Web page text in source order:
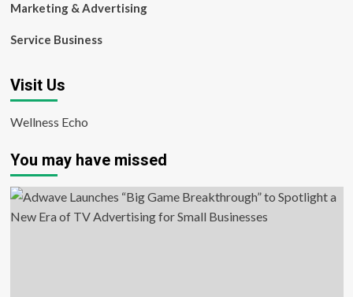
Marketing & Advertising
Service Business
Visit Us
Wellness Echo
You may have missed